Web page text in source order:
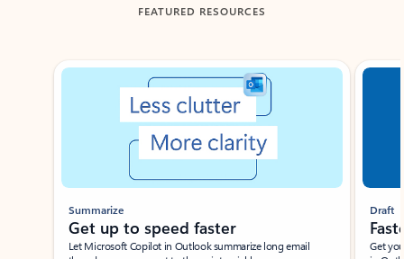
FEATURED RESOURCES
Showing slide 1 of 3
Summarize
Get up to speed faster ​
Let Microsoft Copilot in Outlook summarize long email
Draft
Get